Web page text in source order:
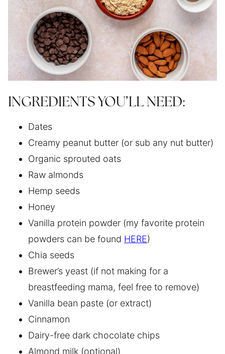
INGREDIENTS YOU’LL NEED:
Dates
Creamy peanut butter (or sub any nut butter)
Organic sprouted oats
Raw almonds
Hemp seeds
Honey
Vanilla protein powder (my favorite protein
powders can be found HERE)
Chia seeds
Brewer’s yeast (if not making for a
breastfeeding mama, feel free to remove)
Vanilla bean paste (or extract)
Cinnamon
Dairy-free dark chocolate chips
Almond milk (optional)